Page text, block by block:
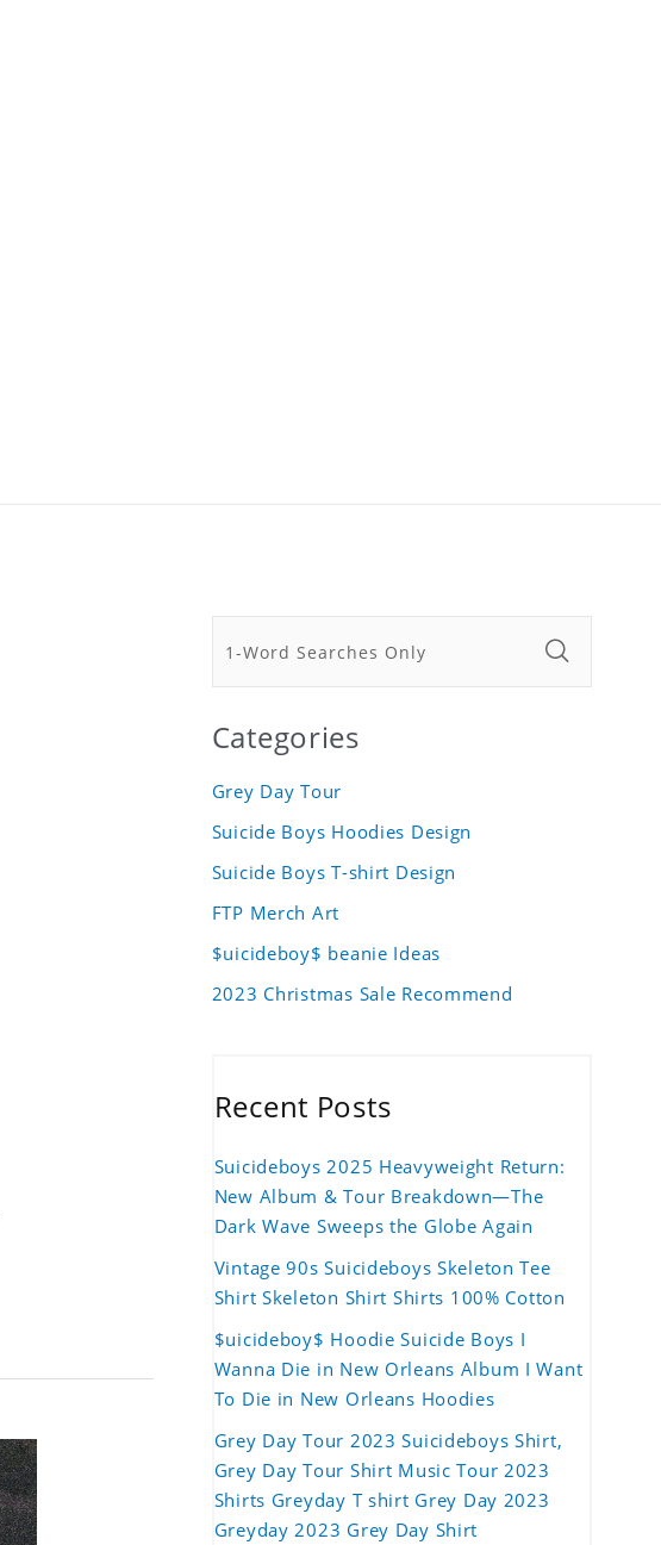
Categories
Grey Day Tour
Suicide Boys Hoodies Design
Suicide Boys T-shirt Design
FTP Merch Art
$uicideboy$ beanie Ideas
2023 Christmas Sale Recommend
Recent Posts
Suicideboys 2025 Heavyweight Return:
New Album & Tour Breakdown—The
Dark Wave Sweeps the Globe Again
Vintage 90s Suicideboys Skeleton Tee
Shirt Skeleton Shirt Shirts 100% Cotton
$uicideboy$ Hoodie Suicide Boys I
Wanna Die in New Orleans Album I Want
To Die in New Orleans Hoodies
Grey Day Tour 2023 Suicideboys Shirt,
Grey Day Tour Shirt Music Tour 2023
Shirts Greyday T shirt Grey Day 2023
Greyday 2023 Grey Day Shirt